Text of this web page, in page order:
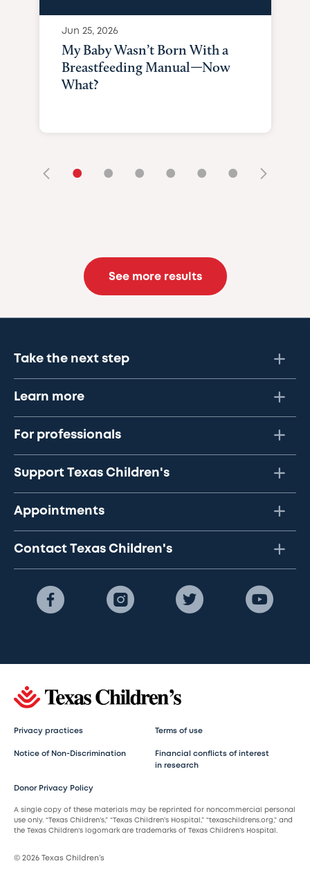
Jun 25, 2026
My Baby Wasn’t Born With a
Breastfeeding Manual—Now
What?
• • • • • •
See more results
Take the next step
Learn more
For professionals
Support Texas Children's
Appointments
Contact Texas Children's
Privacy practices Terms of use
Notice of Non-Discrimination
Financial conflicts of interest
in research
Donor Privacy Policy
A single copy of these materials may be reprinted for noncommercial personal
use only. “Texas Children’s,” “Texas Children’s Hospital,” “texaschildrens.org,” and
the Texas Children’s logomark are trademarks of Texas Children’s Hospital.
© 2026 Texas Children’s